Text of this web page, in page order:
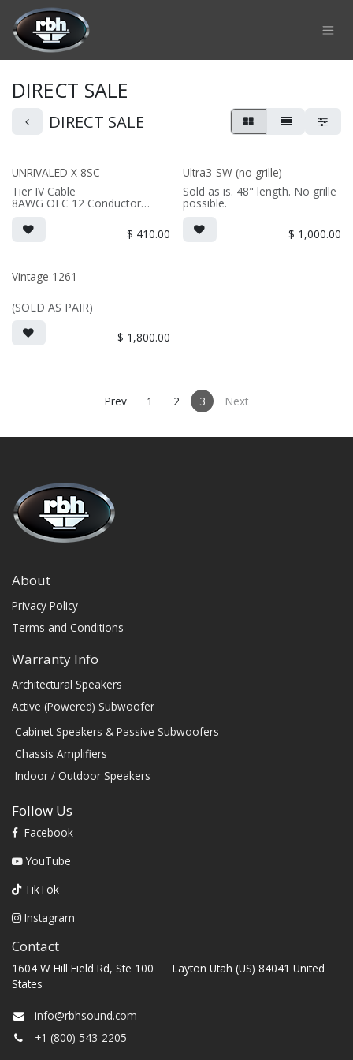
Skip to Content
DIRECT SALE
DIRECT SALE
UNRIVALED X 8SC
Tier IV Cable
8AWG OFC 12 Conductor
1" Cotton Dielectric Core
Pure Copper Banana Plugs
*Finished length is potentially
overall length.
Cosmetically results may vary.
***All cables will be tested
$ 410.00
Ultra3-SW (no grille)
Sold as is. 48" length. No grille
possible.
$ 1,000.00
Vintage 1261
(SOLD AS PAIR)
$ 1,800.00
Prev 1 2 3 Next
About
Privacy Policy
Terms and Conditions
Warranty Info
Architectural Speakers
Active (Powered) Subwoofer
Cabinet Speakers & Passive Subwoofers
Chassis Amplifiers
Indoor / Outdoor Speakers
Follow Us
Facebook
YouTube
TikTok
Instagram
Contact
1604 W Hill Field Rd, Ste 100 Layton Utah (US) 84041 United
States
info@rbhsound.com
+1 (800) 543-2205